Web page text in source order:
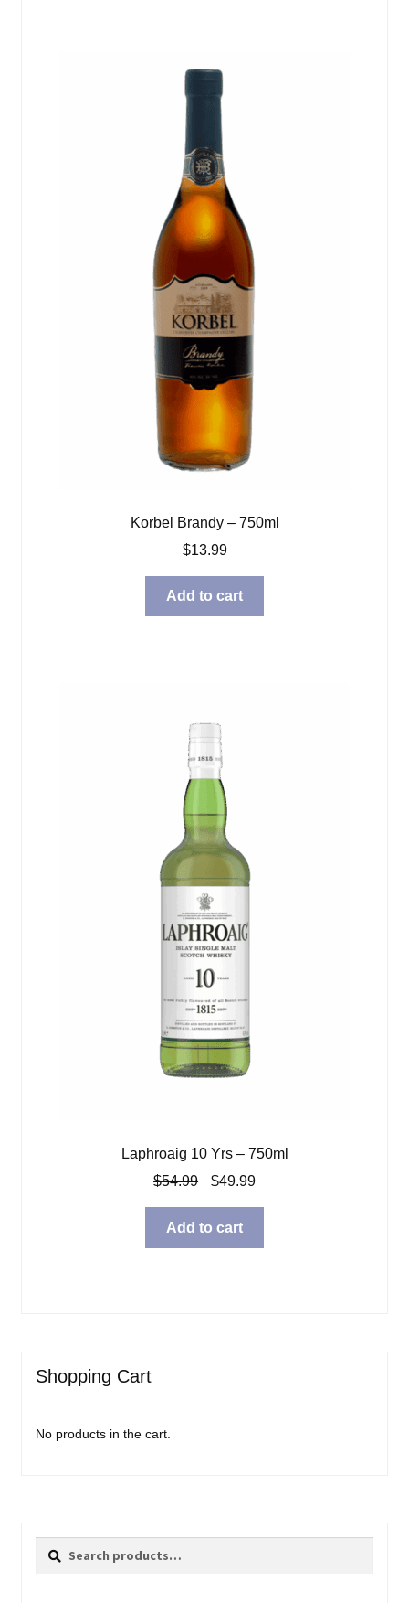
Korbel Brandy – 750ml
$13.99
Add to cart
Laphroaig 10 Yrs – 750ml
$54.99
Original
was:
$54.99.
$49.99Current
$49.99.
Add to cart
Shopping Cart
No products in the cart.
Search
Search